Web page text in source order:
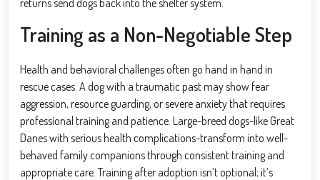
Training as a Non-Negotiable Step
Health and behavioral challenges often go hand in hand in
rescue cases. A dog with a traumatic past may show fear
aggression, resource guarding, or severe anxiety that requires
professional training and patience. Large-breed dogs-like Great
Danes with serious health complications-transform into well-
behaved family companions through consistent training and
appropriate care. Training after adoption isn’t optional; it’s